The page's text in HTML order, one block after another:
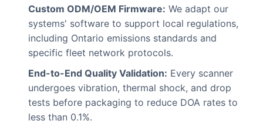
Custom ODM/OEM Firmware: We adapt our
systems' software to support local regulations,
including Ontario emissions standards and
specific fleet network protocols.
End-to-End Quality Validation: Every scanner
undergoes vibration, thermal shock, and drop
tests before packaging to reduce DOA rates to
less than 0.1%.